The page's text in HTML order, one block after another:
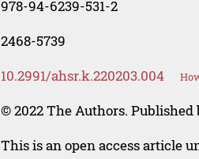
978-94-6239-531-2
2468-5739
10.2991/ahsr.k.220203.004
© 2022 The Authors.
This is an open access article